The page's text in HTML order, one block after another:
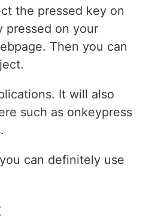
the pressed key on
pressed on your
Then you can
It will also
such as onkeypress
can definitely use